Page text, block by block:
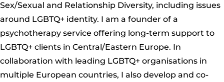
Sex/Sexual and Relationship Diversity, including issues
around LGBTQ+ identity. I am a founder of a
psychotherapy service offering long-term support to
LGBTQ+ clients in Central/Eastern Europe. In
collaboration with leading LGBTQ+ organisations in
multiple European countries, I also develop and co-